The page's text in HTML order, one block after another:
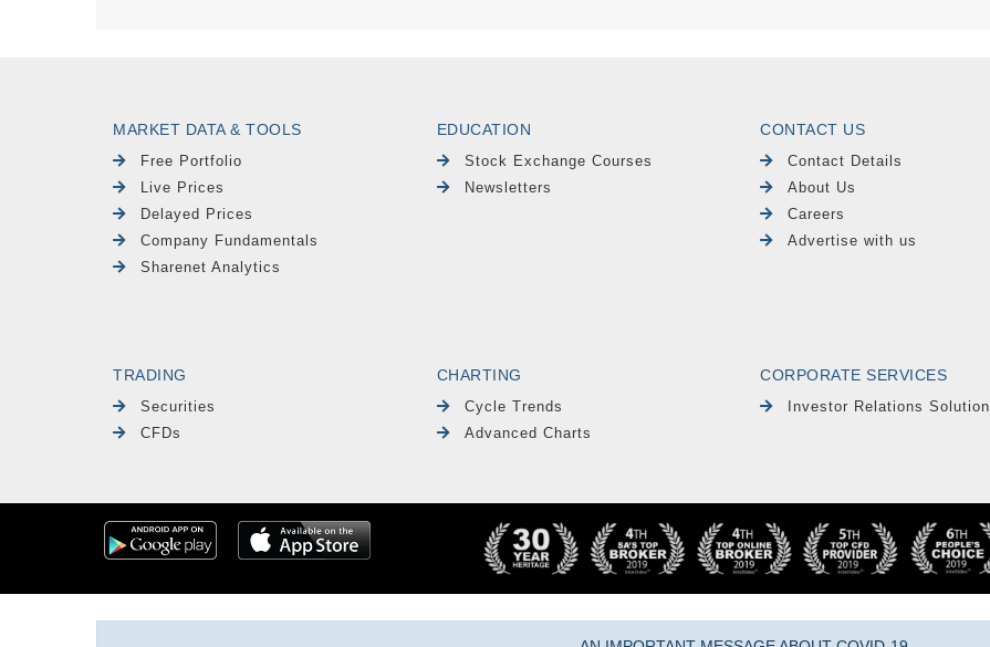
MARKET DATA & TOOLS
Free Portfolio
Live Prices
Delayed Prices
Company Fundamentals
Sharenet Analytics
EDUCATION
Stock Exchange Courses
Newsletters
CONTACT US
Contact Details
About Us
Careers
Advertise with us
TRADING
Securities
CFDs
CHARTING
Cycle Trends
Advanced Charts
CORPORATE SERVICES
Investor Relations Solution